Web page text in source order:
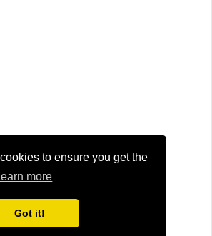
to ensure you get the
more
Got it!